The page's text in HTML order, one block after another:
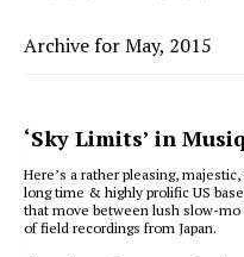
Archive for May, 2015
‘Sky Limits’ in
Here’s a rather pleasing,
long time & highly prolific US
that move between lush slow-mo
of field recordings from Japan.